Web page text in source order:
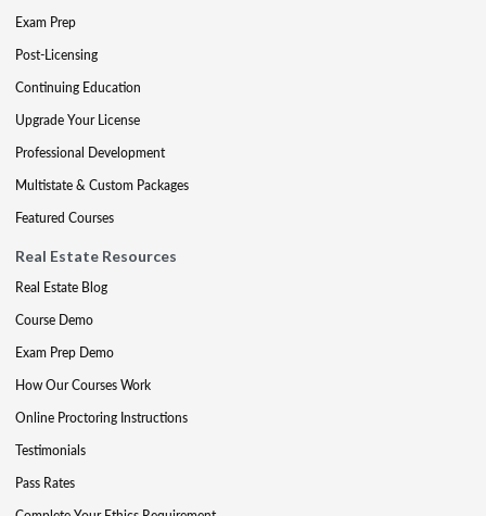
Exam Prep
Post-Licensing
Continuing Education
Upgrade Your License
Professional Development
Multistate & Custom Packages
Featured Courses
Real Estate Resources
Real Estate Blog
Course Demo
Exam Prep Demo
How Our Courses Work
Online Proctoring Instructions
Testimonials
Pass Rates